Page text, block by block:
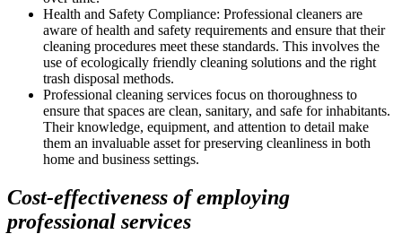
Health and Safety Compliance: Professional cleaners are
aware of health and safety requirements and ensure that their
cleaning procedures meet these standards. This involves the
use of ecologically friendly cleaning solutions and the right
trash disposal methods.
Professional cleaning services focus on thoroughness to
ensure that spaces are clean, sanitary, and safe for inhabitants.
Their knowledge, equipment, and attention to detail make
them an invaluable asset for preserving cleanliness in both
home and business settings.
Cost-effectiveness of employing
professional services